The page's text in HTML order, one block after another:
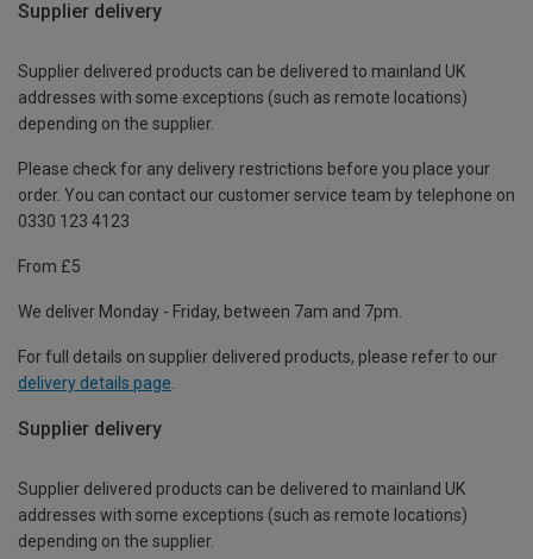
Supplier delivery
Supplier delivered products can be delivered to mainland UK
addresses with some exceptions (such as remote locations)
depending on the supplier.
Please check for any delivery restrictions before you place your
order. You can contact our customer service team by telephone on
0330 123 4123
From £5
We deliver Monday - Friday, between 7am and 7pm.
For full details on supplier delivered products, please refer to our
delivery details page
Supplier delivery
Supplier delivered products can be delivered to mainland UK
addresses with some exceptions (such as remote locations)
depending on the supplier.